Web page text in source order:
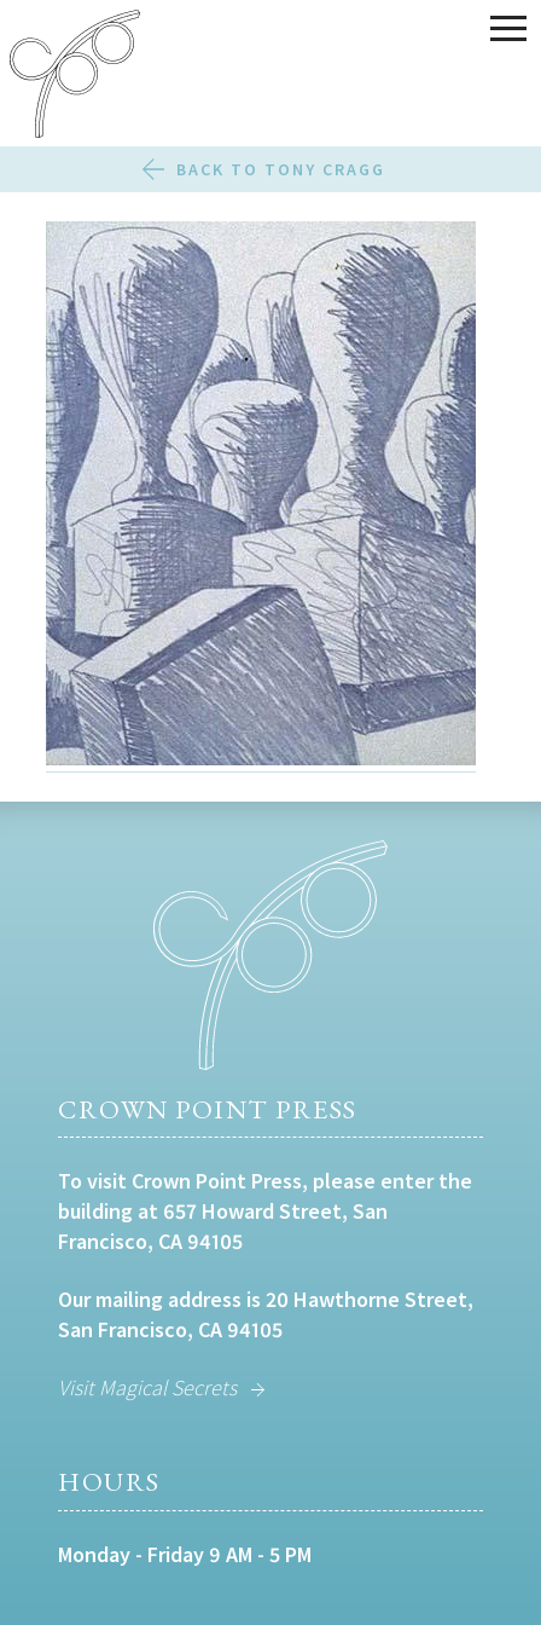
BACK TO TONY CRAGG
CROWN POINT PRESS
To visit Crown Point Press, please enter the
building at 657 Howard Street, San
Francisco, CA 94105
Our mailing address is 20 Hawthorne Street,
San Francisco, CA 94105
Visit Magical Secrets
HOURS
Monday - Friday 9 AM - 5 PM